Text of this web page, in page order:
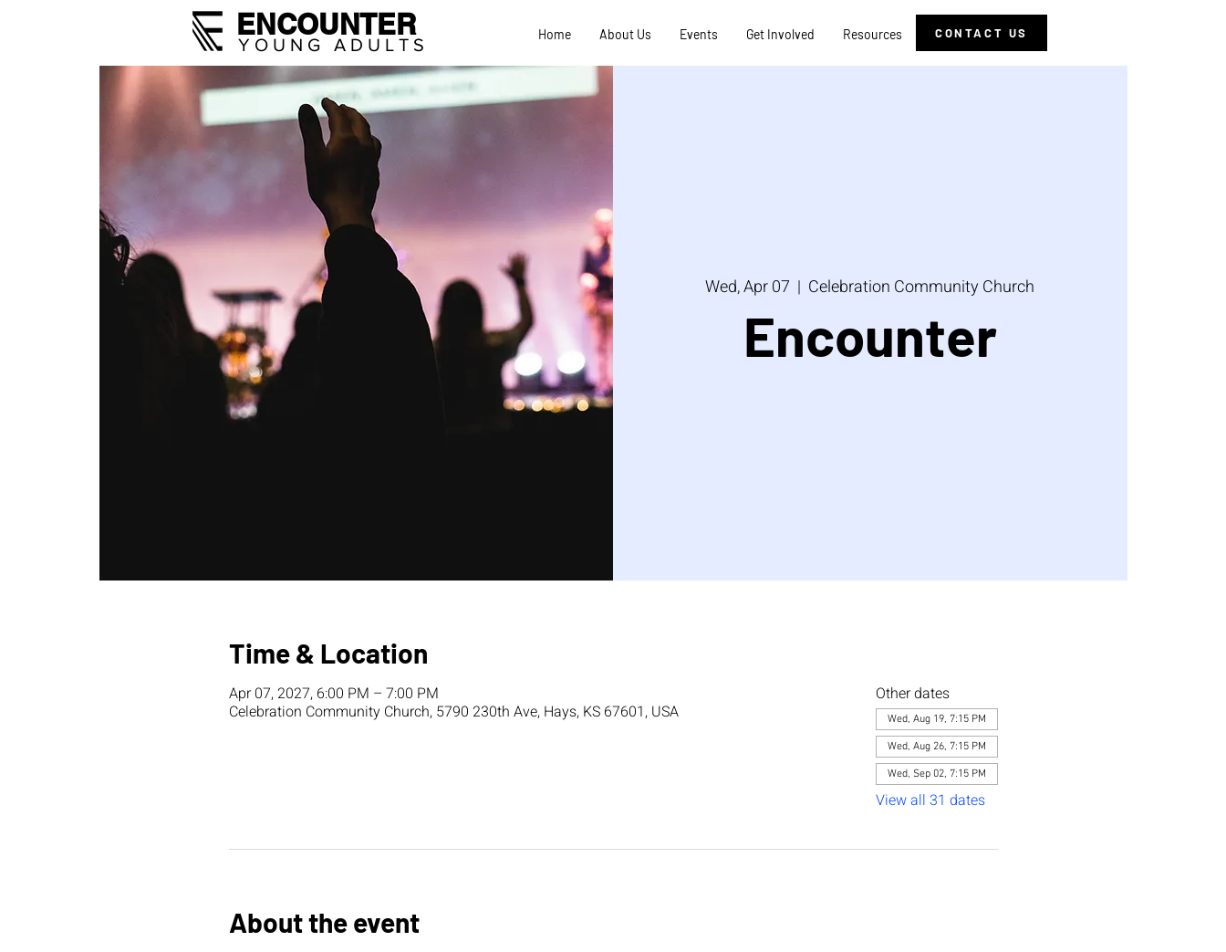
ENCOUNTER
YOUNG ADULTS
Home About Us Events Get Involved Resources CONTACT US
Wed, Apr 07
  |
Celebration Community Church
Encounter
Time & Location
Apr 07, 2027, 6:00 PM – 7:00 PM
Celebration Community Church, 5790 230th Ave, Hays, KS 67601, USA
Other dates
Wed, Aug 19, 7:15 PM
Wed, Aug 26, 7:15 PM
Wed, Sep 02, 7:15 PM
View all 31 dates
About the event